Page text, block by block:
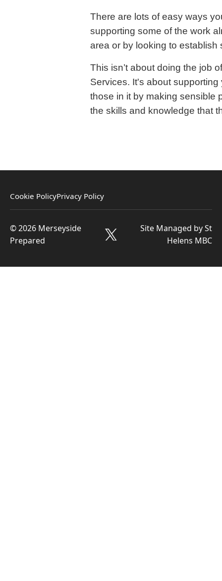
There are lots of easy ways
supporting some of the work
area or by looking to
This isn’t about doing the job
Services. It's about
those in it by making sensible
the skills and knowledge that
Cookie PolicyPrivacy Policy
© 2026 Merseyside
Prepared
Site Managed by St
Helens MBC